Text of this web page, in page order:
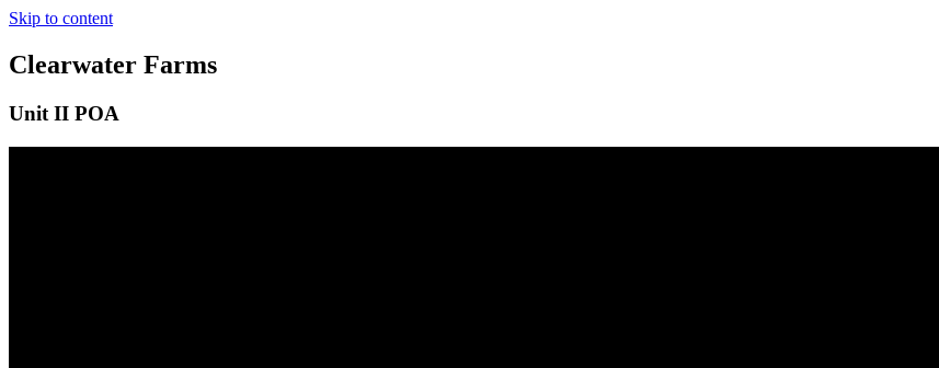
Skip to content
Clearwater Farms
Unit II POA